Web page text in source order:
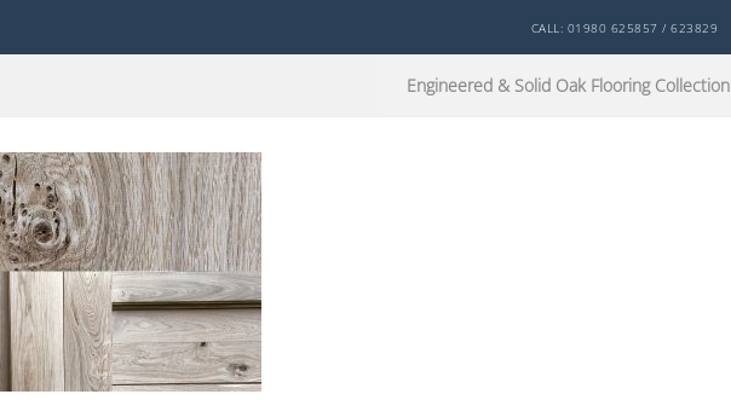
CALL: 01980 625857 / 623829
Engineered & Solid Oak Flooring Collection